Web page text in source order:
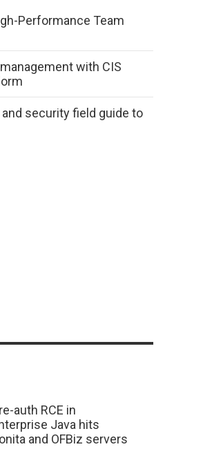
Performance Team
with CIS
and security field guide to
auth RCE in
Java hits
and OFBiz servers